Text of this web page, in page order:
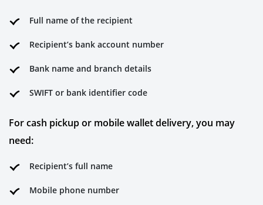
Full name of the recipient
Recipient’s bank account number
Bank name and branch details
SWIFT or bank identifier code
For cash pickup or mobile wallet delivery, you may
need:
Recipient’s full name
Mobile phone number